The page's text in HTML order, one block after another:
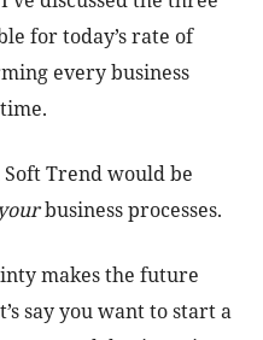
for today’s rate of
every business
Trend would be
yourbusiness processes.
makes the future
say you want to start a